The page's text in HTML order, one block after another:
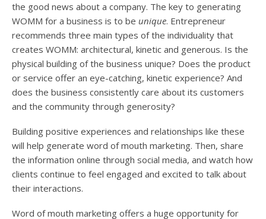
the good news about a company. The key to generating
WOMM for a business is to be unique. Entrepreneur
recommends three main types of the individuality that
creates WOMM: architectural, kinetic and generous. Is the
physical building of the business unique? Does the product
or service offer an eye-catching, kinetic experience? And
does the business consistently care about its customers
and the community through generosity?
Building positive experiences and relationships like these
will help generate word of mouth marketing. Then, share
the information online through social media, and watch how
clients continue to feel engaged and excited to talk about
their interactions.
Word of mouth marketing offers a huge opportunity for